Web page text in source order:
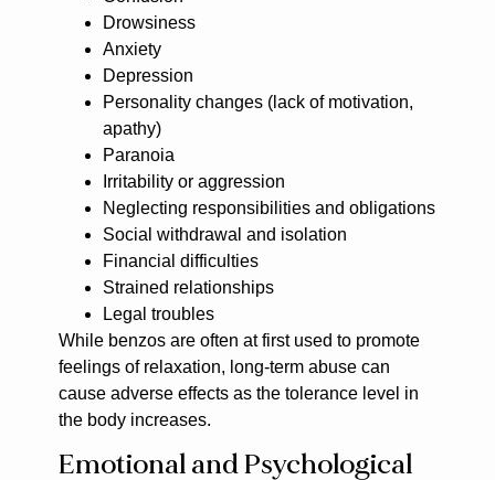
Drowsiness
Anxiety
Depression
Personality changes (lack of motivation,
apathy)
Paranoia
Irritability or aggression
Neglecting responsibilities and obligations
Social withdrawal and isolation
Financial difficulties
Strained relationships
Legal troubles
While benzos are often at first used to promote
feelings of relaxation, long-term abuse can
cause adverse effects as the tolerance level in
the body increases.
Emotional and Psychological